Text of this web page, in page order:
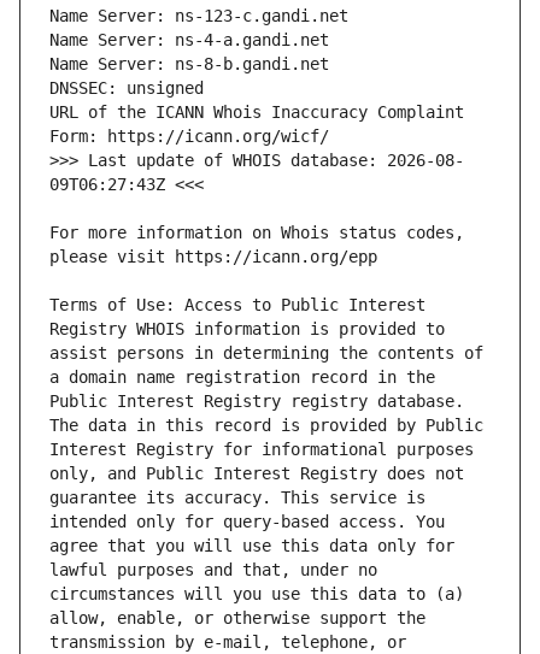
URL of the ICANN Whois Inaccuracy Complaint
>>> Last update of WHOIS database: 2026-08-
For more information on Whois status codes,
Terms of Use: Access to Public Interest
Registry WHOIS information is provided to
assist persons in determining the contents of
a domain name registration record in the
Public Interest Registry registry database.
The data in this record is provided by Public
Interest Registry for informational purposes
only, and Public Interest Registry does not
guarantee its accuracy. This service is
intended only for query-based access. You
agree that you will use this data only for
lawful purposes and that, under no
circumstances will you use this data to (a)
allow, enable, or otherwise support the
transmission by e-mail, telephone, or